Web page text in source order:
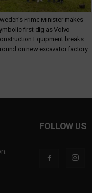
Prime Minister makes
first dig as Volvo
Equipment breaks
on new excavator factory
FOLLOW US